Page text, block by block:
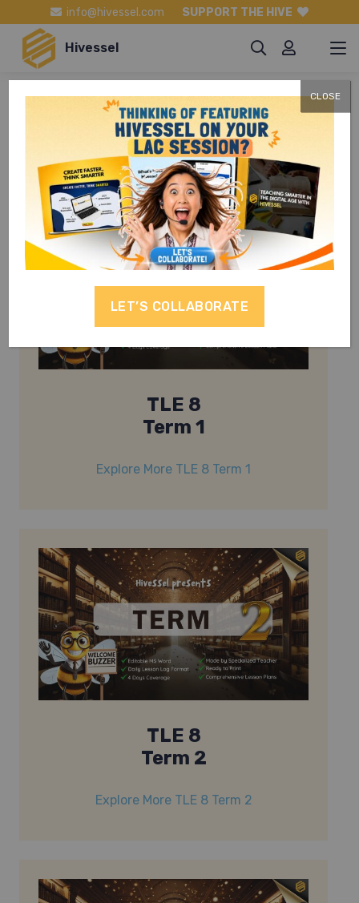
info@hivessel.com SUPPORT THE HIVE
Hivessel
TLE 8
TLE 8
Term 1
Explore More TLE 8 Term 1
TLE 8
Term 2
Explore More TLE 8 Term 2
LET’S COLLABORATE
CLOSE